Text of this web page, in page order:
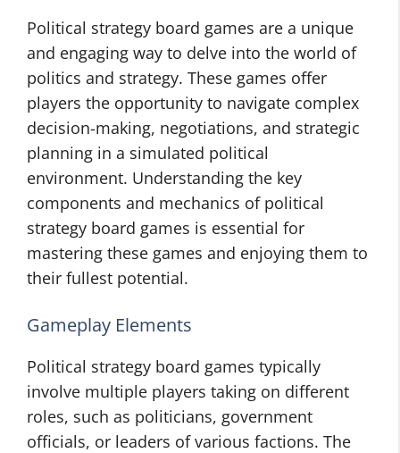
Political strategy board games are a unique
and engaging way to delve into the world of
politics and strategy. These games offer
players the opportunity to navigate complex
decision-making, negotiations, and strategic
planning in a simulated political
environment. Understanding the key
components and mechanics of political
strategy board games is essential for
mastering these games and enjoying them to
their fullest potential.
Gameplay Elements
Political strategy board games typically
involve multiple players taking on different
roles, such as politicians, government
officials, or leaders of various factions. The